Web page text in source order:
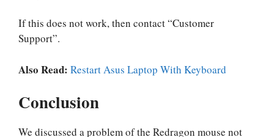
If this does not work, then contact “Customer
Support”.
Also Read: Restart Asus Laptop With Keyboard
Conclusion
We discussed a problem of the Redragon mouse not